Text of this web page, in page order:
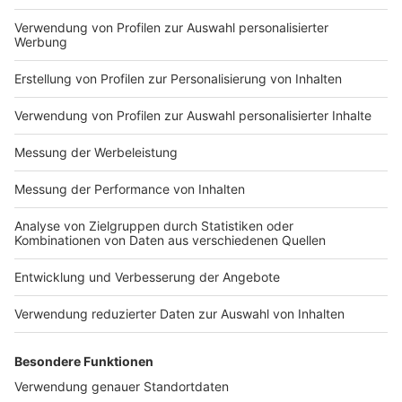
in to find out!
Nutzungsbedingungen
Impressum
Das Band-ABC
Jobs
Archiv
Kontakt
Studio-Hotline
ROCK ANTENNE
Region wechseln